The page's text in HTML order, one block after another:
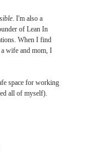
. I'm also a
of Lean In
When I find
wife and mom, I
space for working
all of myself).